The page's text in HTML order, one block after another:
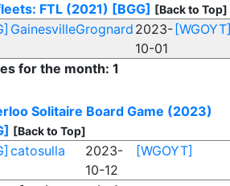
FTL (2021) [BGG] [Back to Top]
GainesvilleGrognard 2023-
10-01
[WGOYT]
for the month: 1
Solitaire Board Game (2023)
[Back to Top]
catosulla
2023-
10-12
[WGOYT]